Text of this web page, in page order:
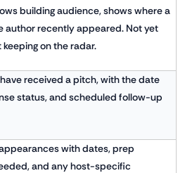
building audience, shows where a
author recently appeared. Not yet
on the radar.
received a pitch, with the date
status, and scheduled follow-up
with dates, prep
and any host-specific